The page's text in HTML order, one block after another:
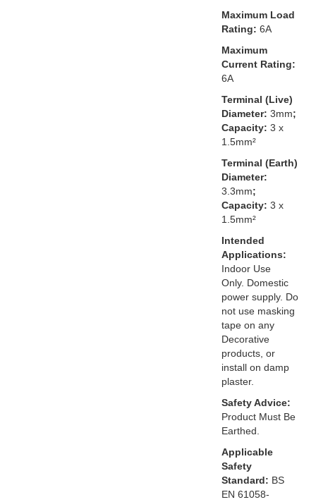
Maximum Load
Rating: 6A
Maximum
Current Rating:
6A
Terminal (Live)
Diameter: 3mm;
Capacity: 3 x
1.5mm²
Terminal (Earth)
Diameter:
3.3mm;
Capacity: 3 x
1.5mm²
Intended
Applications:
Indoor Use
Only. Domestic
power supply. Do
not use masking
tape on any
Decorative
products, or
install on damp
plaster.
Safety Advice:
Product Must Be
Earthed.
Applicable
Safety
Standard: BS
EN 61058-